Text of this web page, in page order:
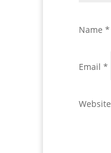
Name *
Email *
Website